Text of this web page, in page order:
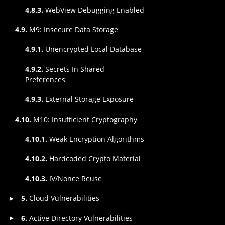
4.8.3. WebView Debugging Enabled
4.9. M9: Insecure Data Storage
4.9.1. Unencrypted Local Database
4.9.2. Secrets In Shared
Preferences
4.9.3. External Storage Exposure
4.10. M10: Insufficient Cryptography
4.10.1. Weak Encryption Algorithms
4.10.2. Hardcoded Crypto Material
4.10.3. IV/Nonce Reuse
▸ 5. Cloud Vulnerabilities
▸ 6. Active Directory Vulnerabilities